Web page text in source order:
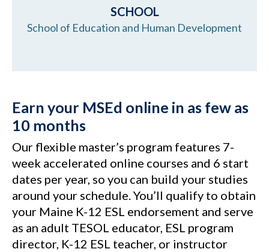
SCHOOL
School of Education and Human Development
Earn your MSEd online in as few as
10 months
Our flexible master’s program features 7-
week accelerated online courses and 6 start
dates per year, so you can build your studies
around your schedule. You’ll qualify to obtain
your Maine K-12 ESL endorsement and serve
as an adult TESOL educator, ESL program
director, K-12 ESL teacher, or instructor